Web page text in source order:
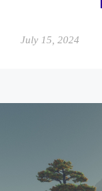
July 15, 2024